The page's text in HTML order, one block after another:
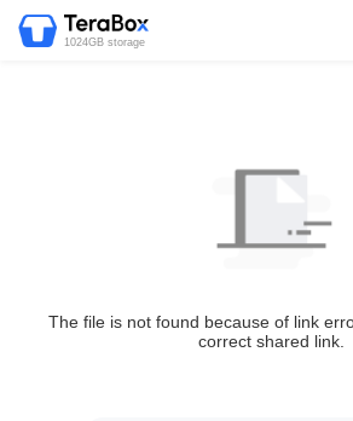
1024GB storage
The file is not found because of link
correct shared link.